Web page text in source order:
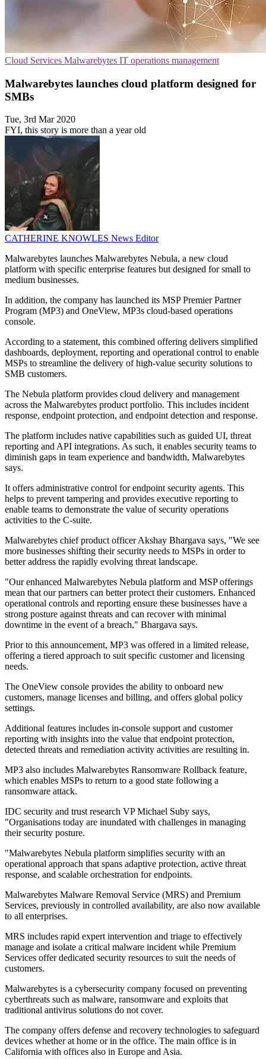
Cloud Services Malwarebytes IT operations management
Malwarebytes launches cloud platform designed for
SMBs
Tue, 3rd Mar 2020
FYI, this story is more than a year old
CATHERINE KNOWLES News Editor
Malwarebytes launches Malwarebytes Nebula, a new cloud
platform with specific enterprise features but designed for small to
medium businesses.
In addition, the company has launched its MSP Premier Partner
Program (MP3) and OneView, MP3s cloud-based operations
console.
According to a statement, this combined offering delivers simplified
dashboards, deployment, reporting and operational control to enable
MSPs to streamline the delivery of high-value security solutions to
SMB customers.
The Nebula platform provides cloud delivery and management
across the Malwarebytes product portfolio. This includes incident
response, endpoint protection, and endpoint detection and response.
The platform includes native capabilities such as guided UI, threat
reporting and API integrations. As such, it enables security teams to
diminish gaps in team experience and bandwidth, Malwarebytes
says.
It offers administrative control for endpoint security agents. This
helps to prevent tampering and provides executive reporting to
enable teams to demonstrate the value of security operations
activities to the C-suite.
Malwarebytes chief product officer Akshay Bhargava says, "We see
more businesses shifting their security needs to MSPs in order to
better address the rapidly evolving threat landscape.
"Our enhanced Malwarebytes Nebula platform and MSP offerings
mean that our partners can better protect their customers. Enhanced
operational controls and reporting ensure these businesses have a
strong posture against threats and can recover with minimal
downtime in the event of a breach," Bhargava says.
Prior to this announcement, MP3 was offered in a limited release,
offering a tiered approach to suit specific customer and licensing
needs.
The OneView console provides the ability to onboard new
customers, manage licenses and billing, and offers global policy
settings.
Additional features includes in-console support and customer
reporting with insights into the value that endpoint protection,
detected threats and remediation activity activities are resulting in.
MP3 also includes Malwarebytes Ransomware Rollback feature,
which enables MSPs to return to a good state following a
ransomware attack.
IDC security and trust research VP Michael Suby says,
"Organisations today are inundated with challenges in managing
their security posture.
"Malwarebytes Nebula platform simplifies security with an
operational approach that spans adaptive protection, active threat
response, and scalable orchestration for endpoints.
Malwarebytes Malware Removal Service (MRS) and Premium
Services, previously in controlled availability, are also now available
to all enterprises.
MRS includes rapid expert intervention and triage to effectively
manage and isolate a critical malware incident while Premium
Services offer dedicated security resources to suit the needs of
customers.
Malwarebytes is a cybersecurity company focused on preventing
cyberthreats such as malware, ransomware and exploits that
traditional antivirus solutions do not cover.
The company offers defense and recovery technologies to safeguard
devices whether at home or in the office. The main office is in
California with offices also in Europe and Asia.